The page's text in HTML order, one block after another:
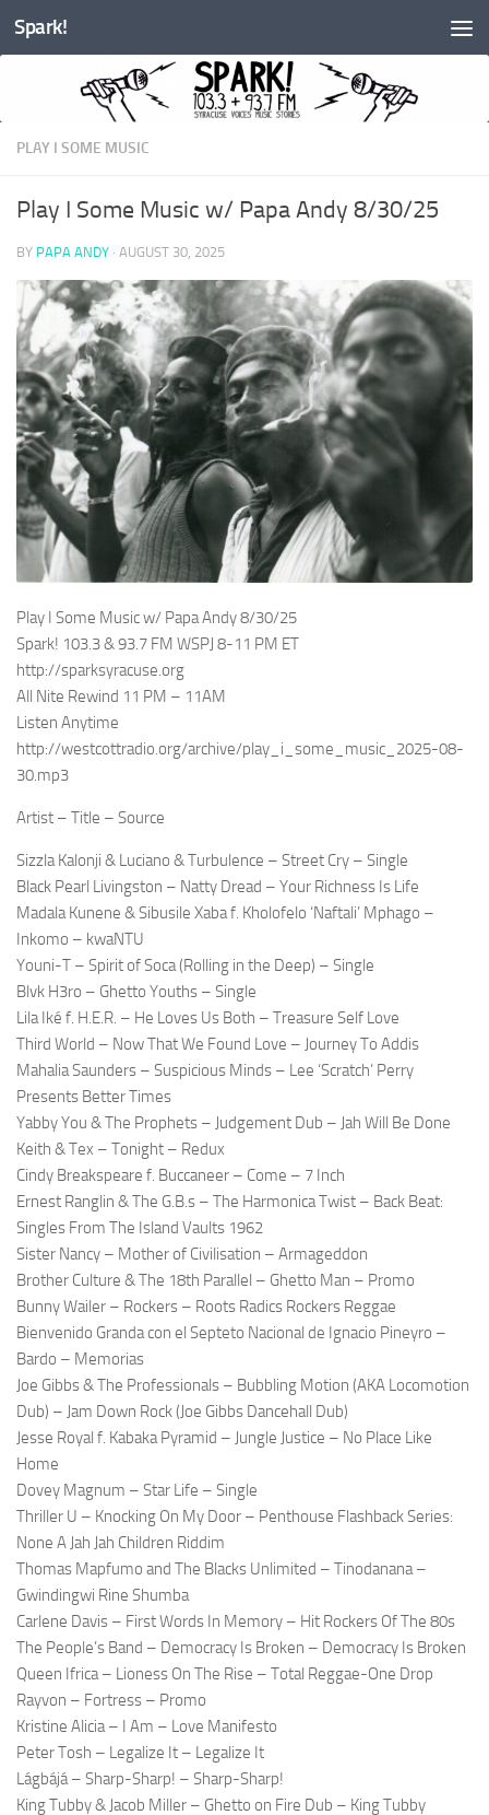
Skip to content
Spark!
PLAY I SOME MUSIC
Play I Some Music w/ Papa Andy 8/30/25
BY PAPA ANDY · AUGUST 30, 2025
Play I Some Music w/ Papa Andy 8/30/25
Spark! 103.3 & 93.7 FM WSPJ 8-11 PM ET
http://sparksyracuse.org
All Nite Rewind 11 PM – 11AM
Listen Anytime
http://westcottradio.org/archive/play_i_some_music_2025-08-
30.mp3
Artist – Title – Source
Sizzla Kalonji & Luciano & Turbulence – Street Cry – Single
Black Pearl Livingston – Natty Dread – Your Richness Is Life
Madala Kunene & Sibusile Xaba f. Kholofelo ‘Naftali’ Mphago –
Inkomo – kwaNTU
Youni-T – Spirit of Soca (Rolling in the Deep) – Single
Blvk H3ro – Ghetto Youths – Single
Lila Iké f. H.E.R. – He Loves Us Both – Treasure Self Love
Third World – Now That We Found Love – Journey To Addis
Mahalia Saunders – Suspicious Minds – Lee ‘Scratch’ Perry
Presents Better Times
Yabby You & The Prophets – Judgement Dub – Jah Will Be Done
Keith & Tex – Tonight – Redux
Cindy Breakspeare f. Buccaneer – Come – 7 Inch
Ernest Ranglin & The G.B.s – The Harmonica Twist – Back Beat:
Singles From The Island Vaults 1962
Sister Nancy – Mother of Civilisation – Armageddon
Brother Culture & The 18th Parallel – Ghetto Man – Promo
Bunny Wailer – Rockers – Roots Radics Rockers Reggae
Bienvenido Granda con el Septeto Nacional de Ignacio Pineyro –
Bardo – Memorias
Joe Gibbs & The Professionals – Bubbling Motion (AKA Locomotion
Dub) – Jam Down Rock (Joe Gibbs Dancehall Dub)
Jesse Royal f. Kabaka Pyramid – Jungle Justice – No Place Like
Home
Dovey Magnum – Star Life – Single
Thriller U – Knocking On My Door – Penthouse Flashback Series:
None A Jah Jah Children Riddim
Thomas Mapfumo and The Blacks Unlimited – Tinodanana –
Gwindingwi Rine Shumba
Carlene Davis – First Words In Memory – Hit Rockers Of The 80s
The People’s Band – Democracy Is Broken – Democracy Is Broken
Queen Ifrica – Lioness On The Rise – Total Reggae-One Drop
Rayvon – Fortress – Promo
Kristine Alicia – I Am – Love Manifesto
Peter Tosh – Legalize It – Legalize It
Lágbájá – Sharp-Sharp! – Sharp-Sharp!
King Tubby & Jacob Miller – Ghetto on Fire Dub – King Tubby